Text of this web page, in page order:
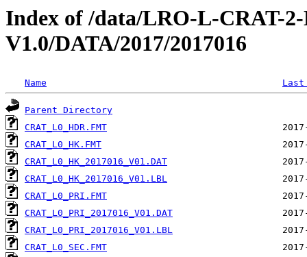
Index of /data/LRO-L-CRAT-
V1.0/DATA/2017/2017016
Name
Parent Directory
CRAT_L0_HDR.FMT
CRAT_L0_HK.FMT
CRAT_L0_HK_2017016_V01.DAT
CRAT_L0_HK_2017016_V01.LBL
CRAT_L0_PRI.FMT
CRAT_L0_PRI_2017016_V01.DAT
CRAT_L0_PRI_2017016_V01.LBL
CRAT_L0_SEC.FMT